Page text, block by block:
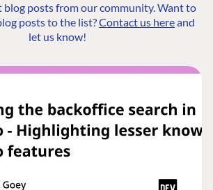
blog posts from our community. Want to
posts to the list?Contact us hereand
let us know!